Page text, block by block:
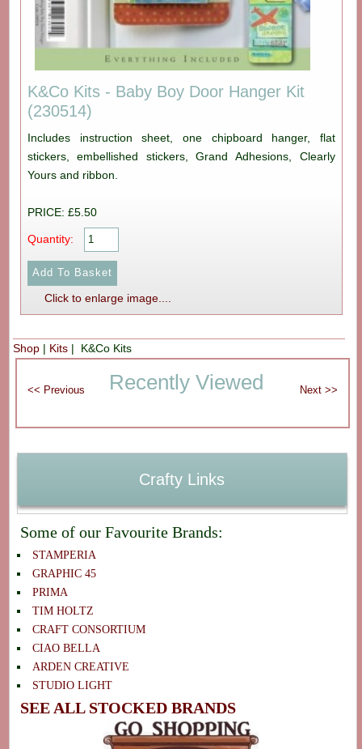
K&Co Kits - Baby Boy Door Hanger Kit
(230514)
Includes instruction sheet, one chipboard hanger, flat
stickers, embellished stickers, Grand Adhesions, Clearly
Yours and ribbon.
PRICE: £5.50
Quantity:
Click to enlarge image....
Shop | Kits | K&Co Kits
Recently Viewed
Crafty Links
Some of our Favourite Brands:
STAMPERIA
GRAPHIC 45
PRIMA
TIM HOLTZ
CRAFT CONSORTIUM
CIAO BELLA
ARDEN CREATIVE
STUDIO LIGHT
SEE ALL STOCKED BRANDS